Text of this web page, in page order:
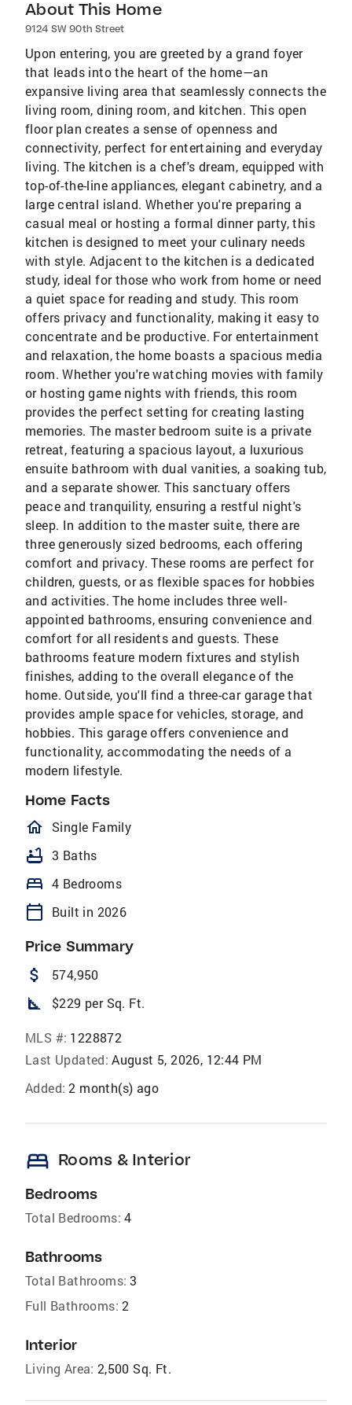
About This Home
9124 SW 90th Street
Upon entering, you are greeted by a grand foyer
that leads into the heart of the home—an
expansive living area that seamlessly connects the
living room, dining room, and kitchen. This open
floor plan creates a sense of openness and
connectivity, perfect for entertaining and everyday
living. The kitchen is a chef's dream, equipped with
top-of-the-line appliances, elegant cabinetry, and a
large central island. Whether you're preparing a
casual meal or hosting a formal dinner party, this
kitchen is designed to meet your culinary needs
with style. Adjacent to the kitchen is a dedicated
study, ideal for those who work from home or need
a quiet space for reading and study. This room
offers privacy and functionality, making it easy to
concentrate and be productive. For entertainment
and relaxation, the home boasts a spacious media
room. Whether you're watching movies with family
or hosting game nights with friends, this room
provides the perfect setting for creating lasting
memories. The master bedroom suite is a private
retreat, featuring a spacious layout, a luxurious
ensuite bathroom with dual vanities, a soaking tub,
and a separate shower. This sanctuary offers
peace and tranquility, ensuring a restful night's
sleep. In addition to the master suite, there are
three generously sized bedrooms, each offering
comfort and privacy. These rooms are perfect for
children, guests, or as flexible spaces for hobbies
and activities. The home includes three well-
appointed bathrooms, ensuring convenience and
comfort for all residents and guests. These
bathrooms feature modern fixtures and stylish
finishes, adding to the overall elegance of the
home. Outside, you'll find a three-car garage that
provides ample space for vehicles, storage, and
hobbies. This garage offers convenience and
functionality, accommodating the needs of a
modern lifestyle.
Home Facts
homeOutlined
Single Family
bathtub 3 Baths
bed 4 Bedrooms
calendar_today Built in 2026
Price Summary
attach_money 574,950
square_foot $229 per Sq. Ft.
MLS #: 1228872
Last Updated: August 5, 2026, 12:44 PM
Added: 2 month(s) ago
bed Rooms & Interior
Bedrooms
Total Bedrooms: 4
Bathrooms
Total Bathrooms: 3
Full Bathrooms: 2
Interior
Living Area: 2,500 Sq. Ft.